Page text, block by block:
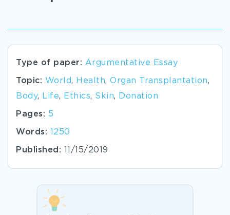
Type of paper: Argumentative Essay
Topic: World, Health, Organ Transplantation,
Body, Life, Ethics, Skin, Donation
Pages: 5
Words: 1250
Published: 11/15/2019